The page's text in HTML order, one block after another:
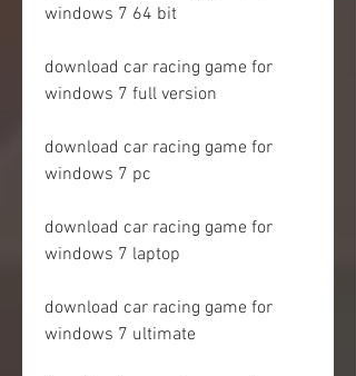
windows 7 64 bit
download car racing game for
windows 7 full version
download car racing game for
windows 7 pc
download car racing game for
windows 7 laptop
download car racing game for
windows 7 ultimate